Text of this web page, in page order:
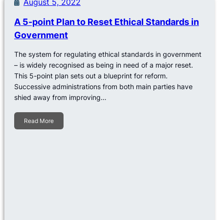
A 5-point Plan to Reset Ethical Standards in
Government
The system for regulating ethical standards in government
– is widely recognised as being in need of a major reset.
This 5-point plan sets out a blueprint for reform.
Successive administrations from both main parties have
shied away from improving…
Read More